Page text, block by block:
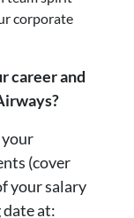
corporate
career and
(cover
your salary
at: